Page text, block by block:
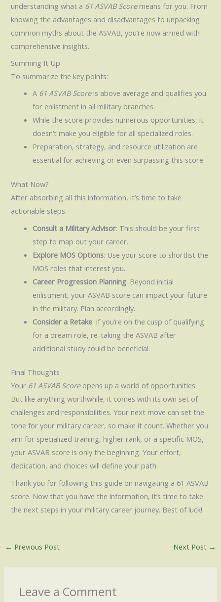
understanding what a 61 ASVAB Scoremeans for you. From
knowing the advantages and disadvantages to unpacking
common myths about the ASVAB, you’re now armed with
comprehensive insights.
Summing It Up
To summarize the key points:
A 61 ASVAB Scoreis above average and qualifies you
for enlistment in all military branches.
While the score provides numerous opportunities, it
doesn’t make you eligible for all specialized roles.
Preparation, strategy, and resource utilization are
essential for achieving or even surpassing this score.
What Now?
After absorbing all this information, it’s time to take
actionable steps:
Consult a Military Advisor: This should be your first
step to map out your career.
Explore MOS Options: Use your score to shortlist the
MOS roles that interest you.
Career Progression Planning: Beyond initial
enlistment, your ASVAB score can impact your future
in the military. Plan accordingly.
Consider a Retake: If you’re on the cusp of qualifying
for a dream role, re-taking the ASVAB after
additional study could be beneficial.
Final Thoughts
Your 61 ASVAB Scoreopens up a world of opportunities.
But like anything worthwhile, it comes with its own set of
challenges and responsibilities. Your next move can set the
tone for your military career, so make it count. Whether you
aim for specialized training, higher rank, or a specific MOS,
your ASVAB score is only the beginning. Your effort,
dedication, and choices will define your path.
Thank you for following this guide on navigating a 61 ASVAB
score. Now that you have the information, it’s time to take
the next steps in your military career journey. Best of luck!
← Previous Post Next Post →
Leave a Comment